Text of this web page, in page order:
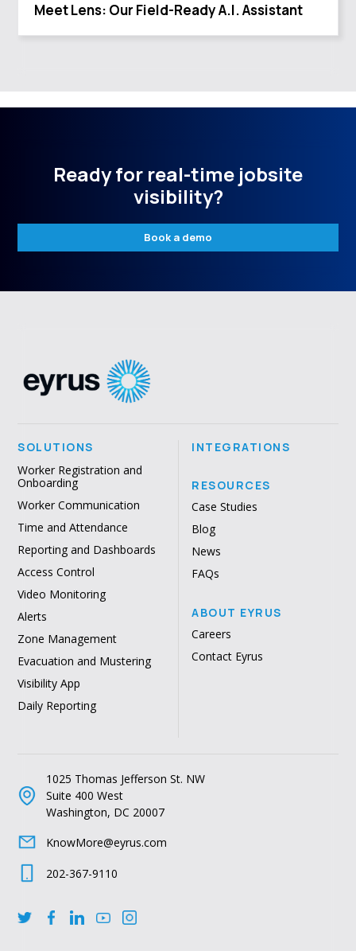
Meet Lens: Our Field-Ready A.I. Assistant
Ready for real-time jobsite
visibility?
Book a demo
SOLUTIONS
Worker Registration and
Onboarding
Worker Communication
Time and Attendance
Reporting and Dashboards
Access Control
Video Monitoring
Alerts
Zone Management
Evacuation and Mustering
Visibility App
Daily Reporting
INTEGRATIONS
RESOURCES
Case Studies
Blog
News
FAQs
ABOUT EYRUS
Careers
Contact Eyrus
1025 Thomas Jefferson St. NW
Suite 400 West
Washington, DC 20007
KnowMore@eyrus.com
202-367-9110